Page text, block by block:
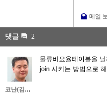
메일
댓글 2
코난(김대우)
물류비요율테이블을
join 시키는 방법으로